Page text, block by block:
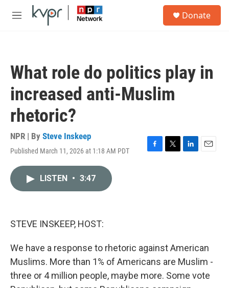
Skip to main content
M
Donate
What role do politics play in
increased anti-Muslim
rhetoric?
NPR | By Steve Inskeep
Published March 11, 2026 at 1:18 AM PDT
F
T
L
E
LISTEN • 3:47
STEVE INSKEEP, HOST:
We have a response to rhetoric against American
Muslims. More than 1% of Americans are Muslim -
three or 4 million people, maybe more. Some vote